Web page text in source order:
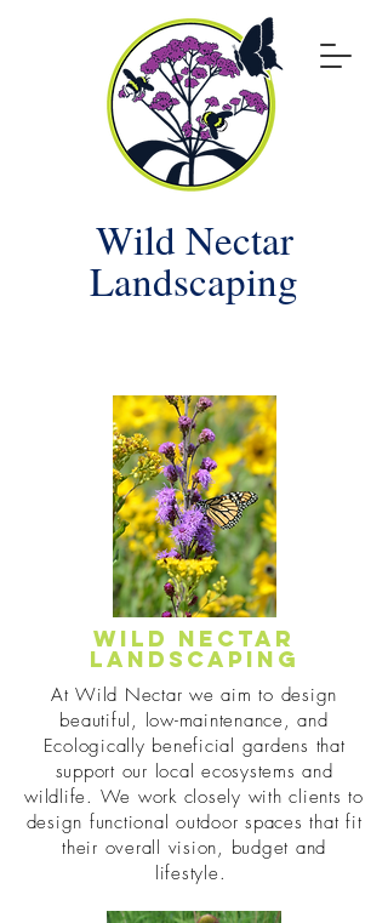
Wild Nectar
Landscaping
Wild Nectar
Landscaping
At Wild Nectar we aim to design
beautiful, low-maintenance, and
Ecologically beneficial gardens that
support our local ecosystems and
wildlife. We work closely with clients to
design functional outdoor spaces that fit
their overall vision, budget and
lifestyle.